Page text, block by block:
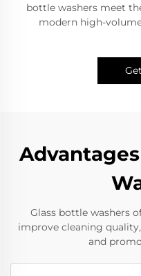
bottle washers meet
modern high-
Glass bottle washers
improve cleaning
and